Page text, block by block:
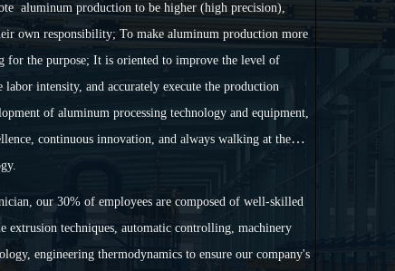
aluminum production to be higher (high precision),
own responsibility; To make aluminum production more
for the purpose; It is oriented to improve the level of
intensity, and accurately execute the production
of aluminum processing technology and equipment,
continuous innovation, and always walking at the
our 30% of employees are composed of well-skilled
extrusion techniques, automatic controlling, machinery
engineering thermodynamics to ensure our company's